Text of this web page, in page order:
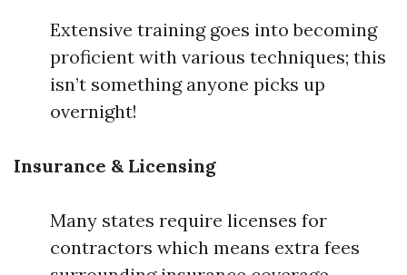
Extensive training goes into becoming
proficient with various techniques; this
isn’t something anyone picks up
overnight!
Insurance & Licensing
Many states require licenses for
contractors which means extra fees